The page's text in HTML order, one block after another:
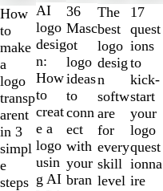
How
to
make
a
logo
transp
arent
in 3
simpl
e
steps
AI
logo
desig
n:
How
to
creat
e a
logo
usin
g AI
36
Masc
ot
logo
ideas
to
conn
ect
with
your
bran
The
best
logo
desig
n
softw
are
for
every
skill
level
17
quest
ions
to
kick-
start
your
logo
quest
ionna
ire
1
to
2
of
10